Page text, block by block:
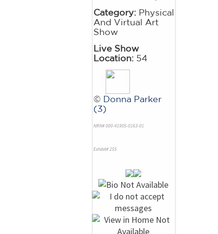
Category: Physical
And Virtual Art
Show
Live Show
Location: 54
© Donna Parker
(3)
NRN# 000-41905-0163-01
Exhibit# 255